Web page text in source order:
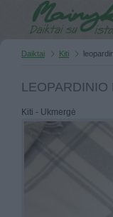
Daiktai Kiti
LEOPARDINIO
Kiti - Ukmergė